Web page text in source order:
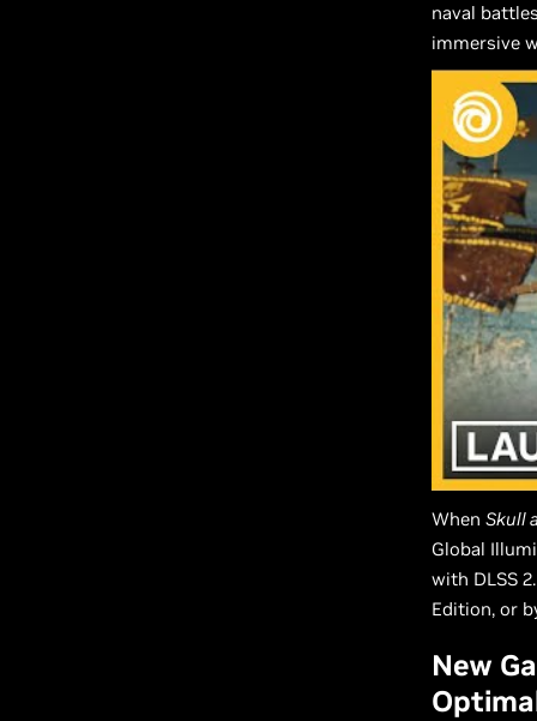
naval
immersive
When Skull
Global
with DLSS
Edition, or
New